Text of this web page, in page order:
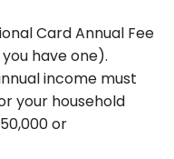
Card Annual Fee
have one).
income must
your household
or